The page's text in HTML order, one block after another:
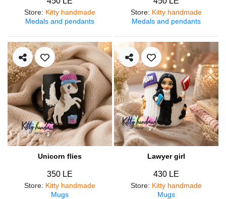
Store: Kitty handmade
Medals and pendants
Store: Kitty handmade
Medals and pendants
Unicorn flies
350 LE
Store: Kitty handmade
Mugs
Lawyer girl
430 LE
Store: Kitty handmade
Mugs